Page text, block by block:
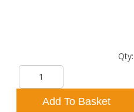
Qty:
Add To Basket